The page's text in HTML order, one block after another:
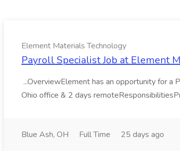
Element Materials Technology
Payroll Specialist Job at Element
...OverviewElement has an opportunity for a
Ohio office & 2 days
Blue Ash, OH Full Time 25 days ago